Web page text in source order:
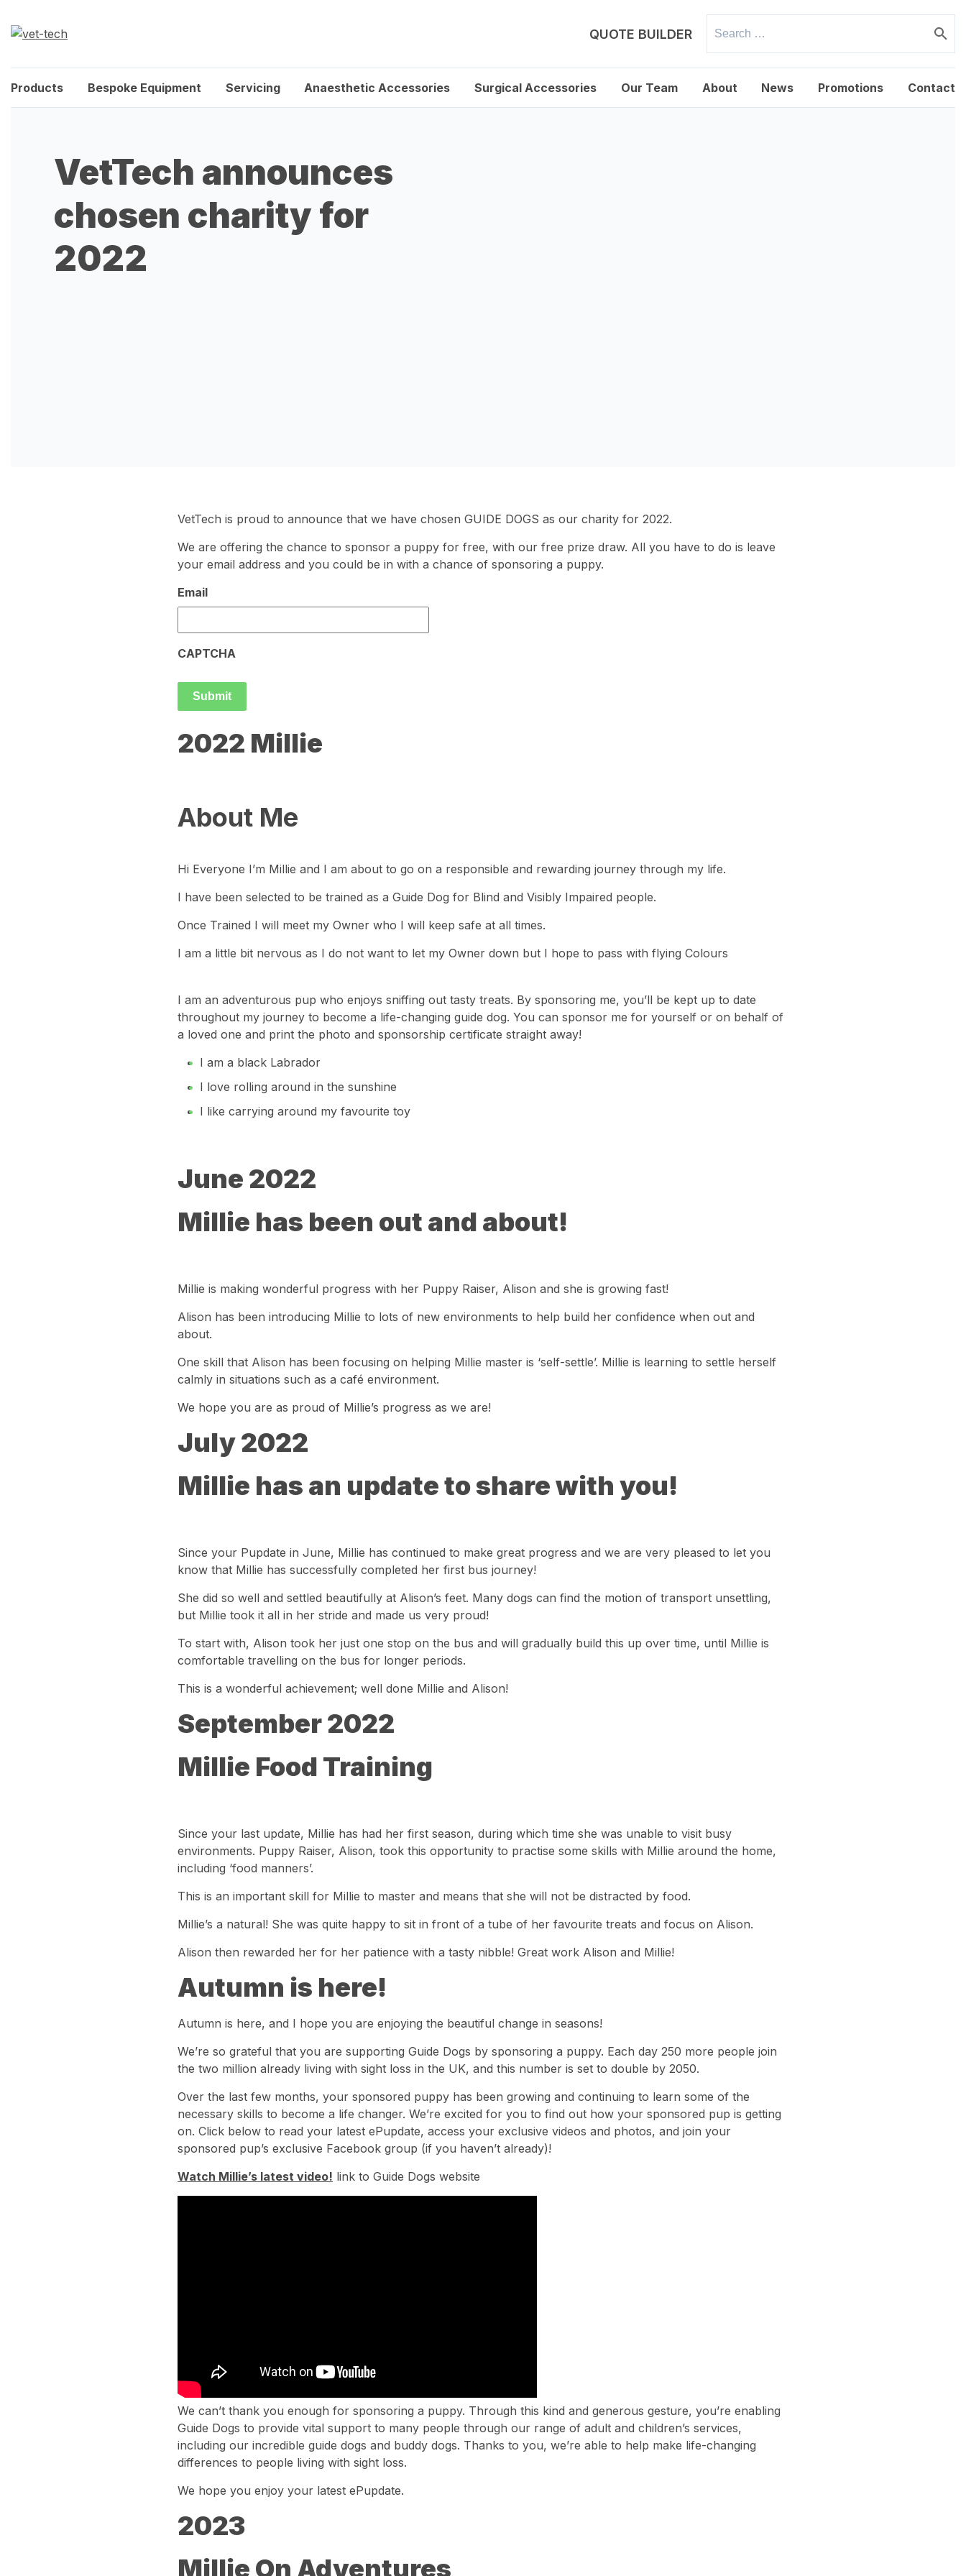
QUOTE BUILDER
for:
Products Bespoke Equipment Servicing Anaesthetic Accessories Surgical Accessories Our Team About News Promotions Contact
VetTech announces
chosen charity for
2022
VetTech is proud to announce that we have chosen GUIDE DOGS as our charity for 2022.
We are offering the chance to sponsor a puppy for free, with our free prize draw. All you have to do is leave
your email address and you could be in with a chance of sponsoring a puppy.
Email
CAPTCHA
2022 Millie
About Me
Hi Everyone I’m Millie and I am about to go on a responsible and rewarding journey through my life.
I have been selected to be trained as a Guide Dog for Blind and Visibly Impaired people.
Once Trained I will meet my Owner who I will keep safe at all times.
I am a little bit nervous as I do not want to let my Owner down but I hope to pass with flying Colours
I am an adventurous pup who enjoys sniffing out tasty treats. By sponsoring me, you’ll be kept up to date
throughout my journey to become a life-changing guide dog. You can sponsor me for yourself or on behalf of
a loved one and print the photo and sponsorship certificate straight away!
I am a black Labrador
I love rolling around in the sunshine
I like carrying around my favourite toy
June 2022
Millie has been out and about!
Millie is making wonderful progress with her Puppy Raiser, Alison and she is growing fast!
Alison has been introducing Millie to lots of new environments to help build her confidence when out and
about.
One skill that Alison has been focusing on helping Millie master is ‘self-settle’. Millie is learning to settle herself
calmly in situations such as a café environment.
We hope you are as proud of Millie’s progress as we are!
July 2022
Millie has an update to share with you!
Since your Pupdate in June, Millie has continued to make great progress and we are very pleased to let you
know that Millie has successfully completed her first bus journey!
She did so well and settled beautifully at Alison’s feet. Many dogs can find the motion of transport unsettling,
but Millie took it all in her stride and made us very proud!
To start with, Alison took her just one stop on the bus and will gradually build this up over time, until Millie is
comfortable travelling on the bus for longer periods.
This is a wonderful achievement; well done Millie and Alison!
September 2022
Millie Food Training
Since your last update, Millie has had her first season, during which time she was unable to visit busy
environments. Puppy Raiser, Alison, took this opportunity to practise some skills with Millie around the home,
including ‘food manners’.
This is an important skill for Millie to master and means that she will not be distracted by food.
Millie’s a natural! She was quite happy to sit in front of a tube of her favourite treats and focus on Alison.
Alison then rewarded her for her patience with a tasty nibble! Great work Alison and Millie!
Autumn is here!
Autumn is here, and I hope you are enjoying the beautiful change in seasons!
We’re so grateful that you are supporting Guide Dogs by sponsoring a puppy. Each day 250 more people join
the two million already living with sight loss in the UK, and this number is set to double by 2050.
Over the last few months, your sponsored puppy has been growing and continuing to learn some of the
necessary skills to become a life changer. We’re excited for you to find out how your sponsored pup is getting
on. Click below to read your latest ePupdate, access your exclusive videos and photos, and join your
sponsored pup’s exclusive Facebook group (if you haven’t already)!
Watch Millie’s latest video! link to Guide Dogs website
We can’t thank you enough for sponsoring a puppy. Through this kind and generous gesture, you’re enabling
Guide Dogs to provide vital support to many people through our range of adult and children’s services,
including our incredible guide dogs and buddy dogs. Thanks to you, we’re able to help make life-changing
differences to people living with sight loss.
We hope you enjoy your latest ePupdate.
2023
Millie On Adventures